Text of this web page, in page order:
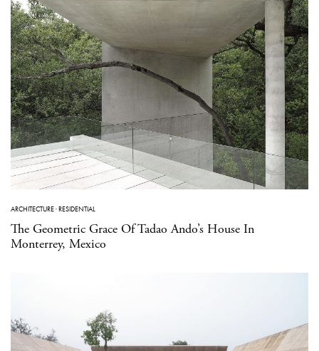
ARCHITECTURE·RESIDENTIAL
The Geometric Grace Of Tadao Ando’s House In
Monterrey, Mexico